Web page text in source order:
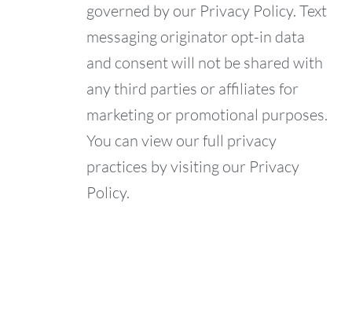
governed by our Privacy Policy. Text
messaging originator opt-in data
and consent will not be shared with
any third parties or affiliates for
marketing or promotional purposes.
You can view our full privacy
practices by visiting our Privacy
Policy.